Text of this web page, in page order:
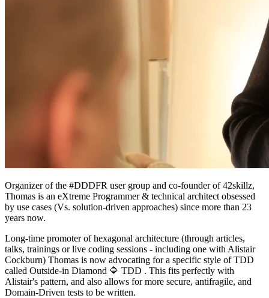
Organizer of the #DDDFR user group and co-founder of 42skillz,
Thomas is an eXtreme Programmer & technical architect obsessed
by use cases (Vs. solution-driven approaches) since more than 23
years now.
Long-time promoter of hexagonal architecture (through articles,
talks, trainings or live coding sessions - including one with Alistair
Cockburn) Thomas is now advocating for a specific style of TDD
called Outside-in Diamond 🔷 TDD . This fits perfectly with
Alistair's pattern, and also allows for more secure, antifragile, and
Domain-Driven tests to be written.